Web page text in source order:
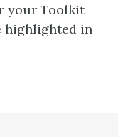
your Toolkit
highlighted in